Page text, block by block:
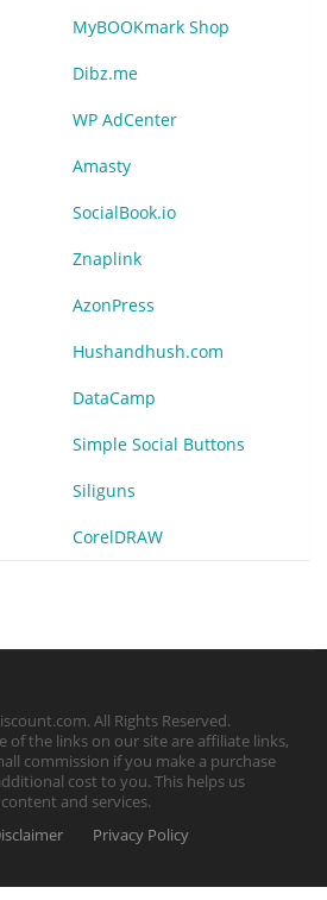
MyBOOKmark Shop
Dibz.me
WP AdCenter
Amasty
SocialBook.io
Znaplink
AzonPress
Hushandhush.com
DataCamp
Simple Social Buttons
Siliguns
CorelDRAW
All Rights Reserved.
of the links on our site are affiliate links,
commission if you make a purchase
cost to you. This helps us
and services.
Privacy Policy